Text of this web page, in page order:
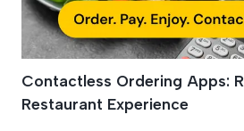
Contactless Ordering Apps:
Restaurant Experience